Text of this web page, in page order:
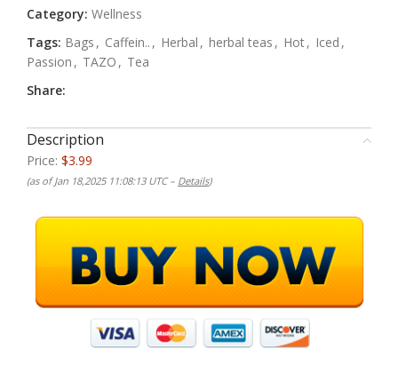
Category: Wellness
Tags: Bags , Caffein.. , Herbal , herbal teas , Hot, Iced ,
Passion , TAZO , Tea
Share:
Description
Price: $3.99
(as of Jan 18,2025 11:08:13 UTC – Details)